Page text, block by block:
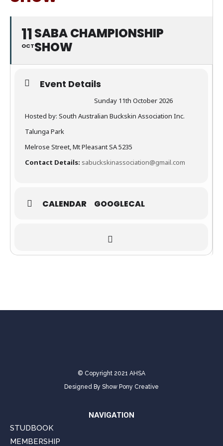
11
OCT
SABA CHAMPIONSHIP
SHOW
Event Details
Sunday 11th October 2026
Hosted by: South Australian Buckskin Association Inc.
Talunga Park
Melrose Street, Mt Pleasant SA 5235
Contact Details: sabuckskinassociation@gmail.com
CALENDAR GOOGLECAL
© Copyright 2021 AHSA
Designed By Show Pony Creative
NAVIGATION
STUDBOOK
MEMBERSHIP